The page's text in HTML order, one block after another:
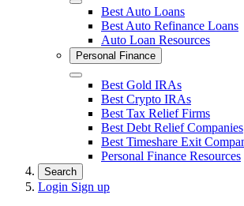
Close Best Auto Loans
Best Auto Refinance Loans
Auto Loan Resources
Personal Finance
Close Best Gold IRAs
Best Crypto IRAs
Best Tax Relief Firms
Best Debt Relief Companies
Best Timeshare Exit
Personal Finance Resources
Search
Login Sign up